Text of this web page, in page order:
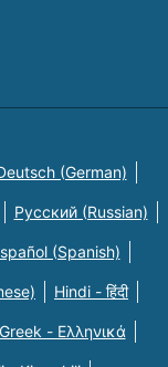
(German)
Русский (Russian)
(Spanish)
Hindi - हिंदी
Greek - Eλληνικά